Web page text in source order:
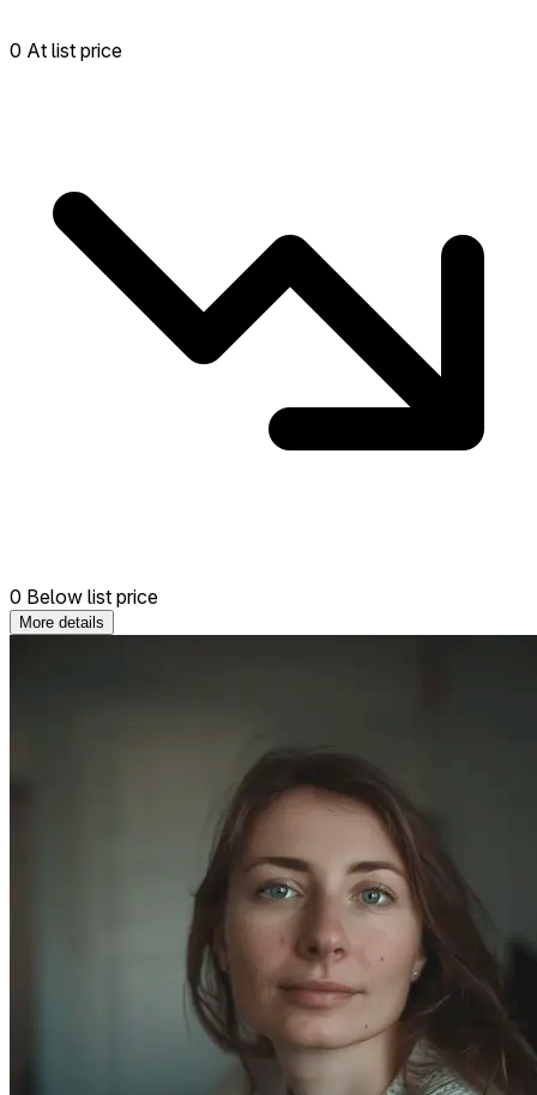
0 At list price
0 Below list price
More details